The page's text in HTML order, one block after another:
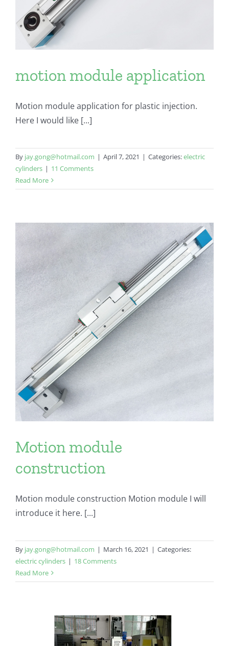
motion module application
Motion module application for plastic injection.
Here I would like [...]
By jay.gong@hotmail.com | April 7, 2021 | Categories:electric
cylinders | 11 Comments
Read More
Motion module
construction
Motion module construction Motion module I will
introduce it here. [...]
By jay.gong@hotmail.com | March 16, 2021 | Categories:
electric cylinders | 18 Comments
Read More